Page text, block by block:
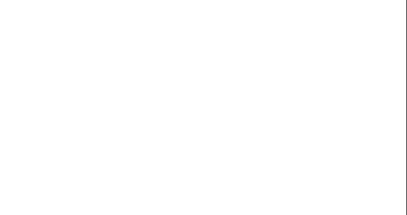
on two different systems, I